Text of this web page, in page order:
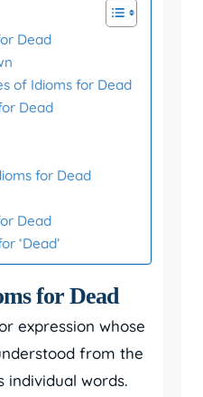
Dead
of Idioms for Dead
Dead
for Dead
Dead
‘Dead’
for Dead
expression whose
from the
individual words.